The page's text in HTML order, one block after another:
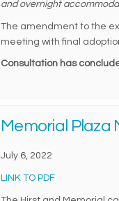
and overnight
The amendment to the
meeting with final
Consultation has
Memorial Plaza
July 6, 2022
LINK TO PDF(External link)